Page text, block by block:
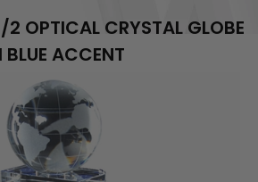
OPTICAL CRYSTAL GLOBE
BLUE ACCENT